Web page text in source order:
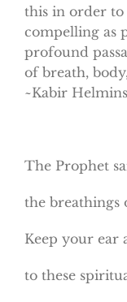
this in order to
compelling as
profound
of breath,
~Kabir
The Prophet
the breathings
Keep your ear
to these